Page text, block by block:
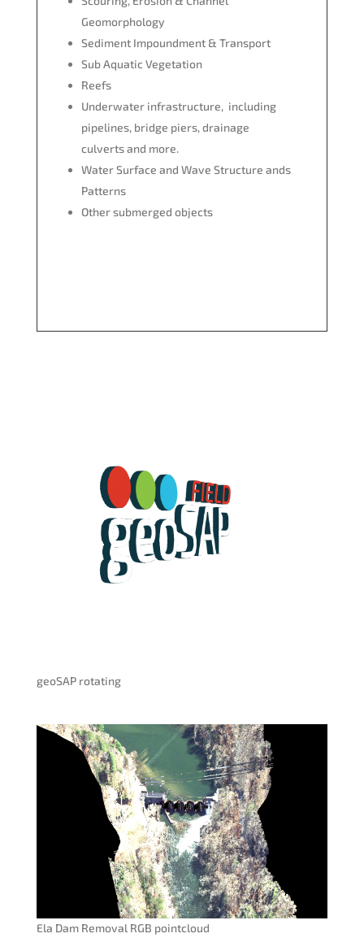
Geomorphology
Sediment Impoundment & Transport
Sub Aquatic Vegetation
Reefs
Underwater infrastructure, including
pipelines, bridge piers, drainage
culverts and more.
Water Surface and Wave Structure ands
Patterns
Other submerged objects
geoSAP rotating
Ela Dam Removal RGB pointcloud